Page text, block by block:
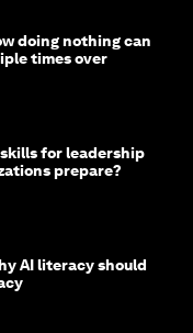
doing nothing can
times over
for leadership
prepare?
AI literacy should